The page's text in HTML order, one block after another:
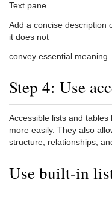
Text pane.
Add a concise description
it does not
convey essential meaning.
Step 4: Use
Accessible lists and
more easily. They also
structure, relationships,
Use built-in